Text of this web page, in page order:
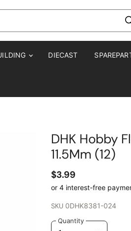
DIECAST
DHK Hobby
11.5Mm (12)
$3.99
SKU 0DHK8381-024
Quantity